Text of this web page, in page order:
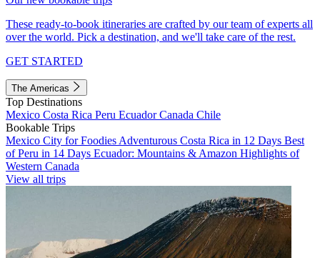
These ready-to-book itineraries are crafted by our team of experts all
over the world. Pick a destination, and we'll take care of the rest.
GET STARTED
The Americas
Top Destinations
Mexico Costa Rica Peru EcuadorCanada Chile
Bookable Trips
Mexico City for Foodies Adventurous Costa Rica in 12 Days Best
of Peru in 14 Days Ecuador: Mountains & Amazon Highlights of
Western Canada
View all trips